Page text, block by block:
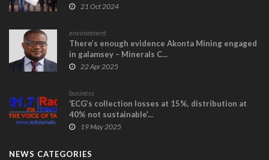
21 Oct 2024
environment
There’s enough evidence Akonta Mining engaged
in galamsey – Minerals C...
22 Apr 2025
business
‘ECG’s collection losses at 15%, distribution at
40% not sustainable’...
19 May 2025
NEWS CATEGORIES